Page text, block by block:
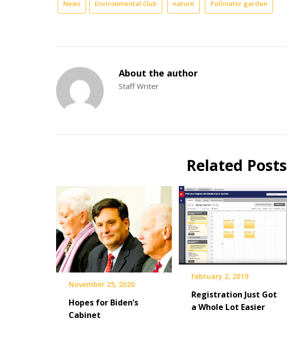
News Environmental Club nature Pollinator garden
About the author
Staff Writer
Related Posts
November 25, 2020
Hopes for Biden’s
Cabinet
February 2, 2019
Registration Just Got
a Whole Lot Easier